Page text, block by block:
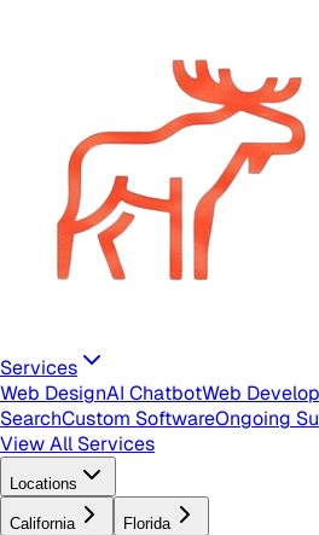
Services
Web DesignAI ChatbotWeb
SearchCustom SoftwareOngoing
View All Services
Locations
California Florida